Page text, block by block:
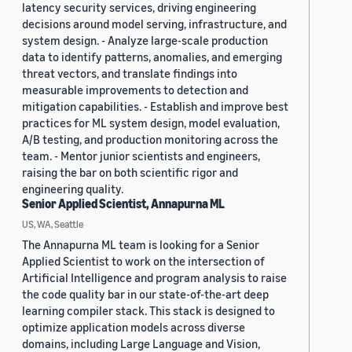
latency security services, driving engineering
decisions around model serving, infrastructure, and
system design. - Analyze large-scale production
data to identify patterns, anomalies, and emerging
threat vectors, and translate findings into
measurable improvements to detection and
mitigation capabilities. - Establish and improve best
practices for ML system design, model evaluation,
A/B testing, and production monitoring across the
team. - Mentor junior scientists and engineers,
raising the bar on both scientific rigor and
engineering quality.
Senior Applied Scientist, Annapurna ML
US, WA, Seattle
The Annapurna ML team is looking for a Senior
Applied Scientist to work on the intersection of
Artificial Intelligence and program analysis to raise
the code quality bar in our state-of-the-art deep
learning compiler stack. This stack is designed to
optimize application models across diverse
domains, including Large Language and Vision,